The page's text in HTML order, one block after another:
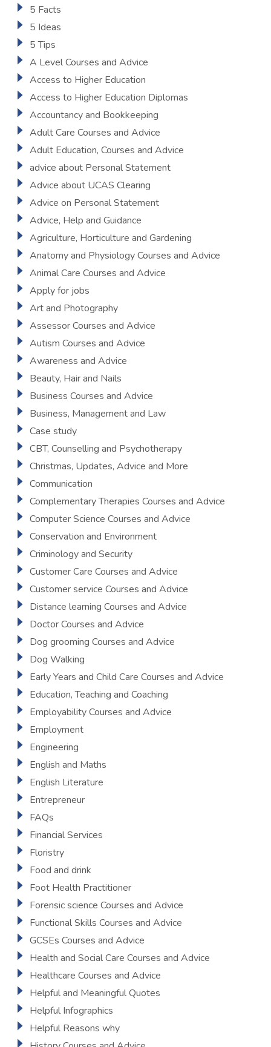
5 Facts
5 Ideas
5 Tips
A Level Courses and Advice
Access to Higher Education
Access to Higher Education Diplomas
Accountancy and Bookkeeping
Adult Care Courses and Advice
Adult Education, Courses and Advice
advice about Personal Statement
Advice about UCAS Clearing
Advice on Personal Statement
Advice, Help and Guidance
Agriculture, Horticulture and Gardening
Anatomy and Physiology Courses and Advice
Animal Care Courses and Advice
Apply for jobs
Art and Photography
Assessor Courses and Advice
Autism Courses and Advice
Awareness and Advice
Beauty, Hair and Nails
Business Courses and Advice
Business, Management and Law
Case study
CBT, Counselling and Psychotherapy
Christmas, Updates, Advice and More
Communication
Complementary Therapies Courses and Advice
Computer Science Courses and Advice
Conservation and Environment
Criminology and Security
Customer Care Courses and Advice
Customer service Courses and Advice
Distance learning Courses and Advice
Doctor Courses and Advice
Dog grooming Courses and Advice
Dog Walking
Early Years and Child Care Courses and Advice
Education, Teaching and Coaching
Employability Courses and Advice
Employment
Engineering
English and Maths
English Literature
Entrepreneur
FAQs
Financial Services
Floristry
Food and drink
Foot Health Practitioner
Forensic science Courses and Advice
Functional Skills Courses and Advice
GCSEs Courses and Advice
Health and Social Care Courses and Advice
Healthcare Courses and Advice
Helpful and Meaningful Quotes
Helpful Infographics
Helpful Reasons why